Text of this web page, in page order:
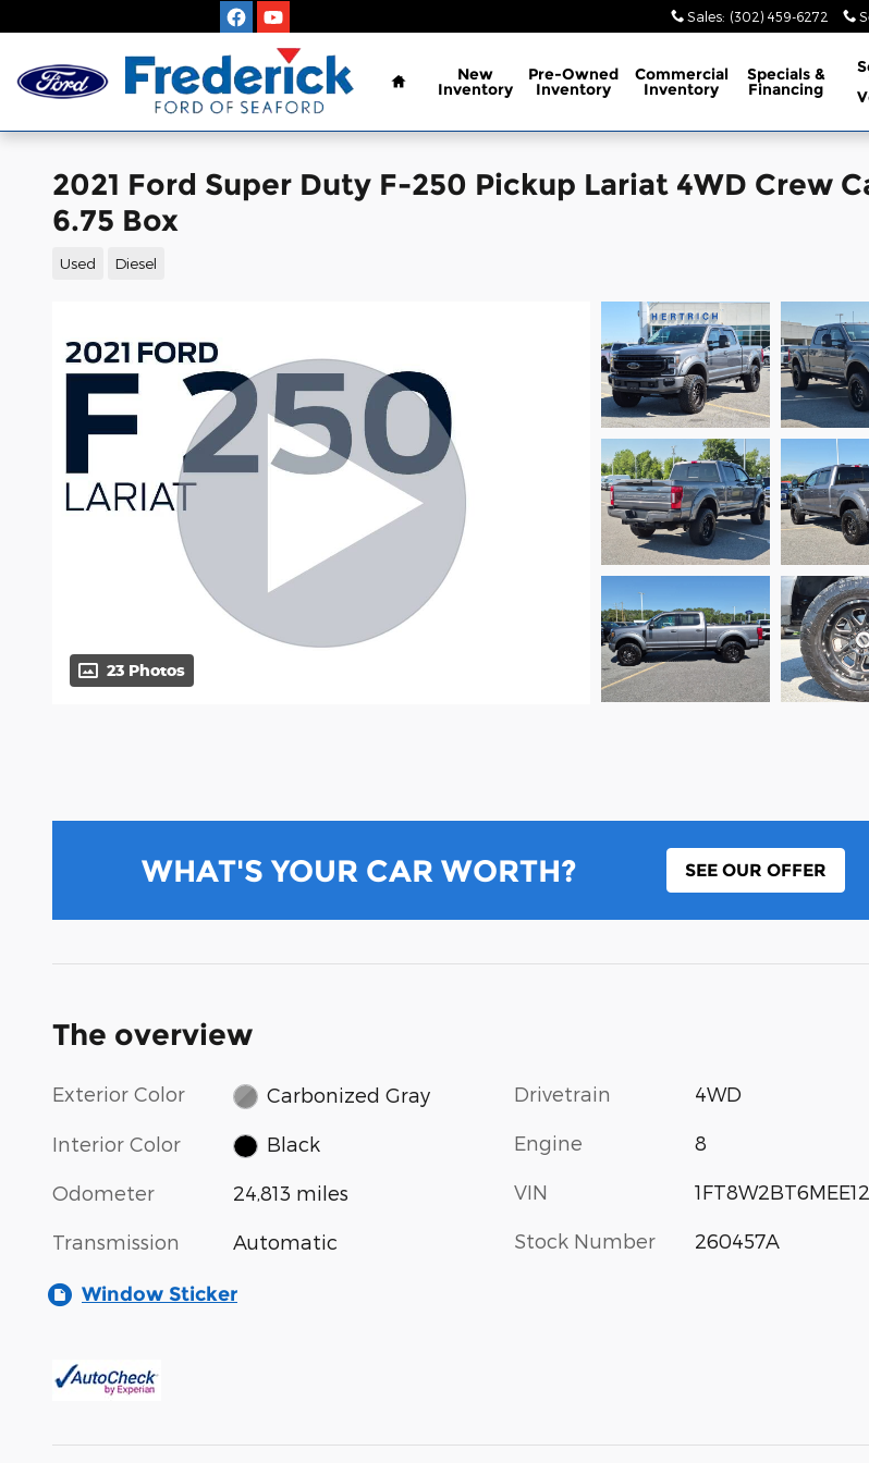
Sales: (302) 459-6272
Home
New
Inventory
Pre-Owned
Inventory
Commercial
Inventory
Specials &
Financing
2021 Ford Super Duty F-250 Pickup Lariat 4WD Crew
6.75 Box
Used Diesel
23 Photos
WHAT'S YOUR CAR WORTH? SEE OUR OFFER
The overview
Exterior Color Carbonized Gray
Interior Color Black
Odometer 24,813 miles
Transmission Automatic
Drivetrain 4WD
Engine 8
VIN
Stock Number 260457A
Window Sticker